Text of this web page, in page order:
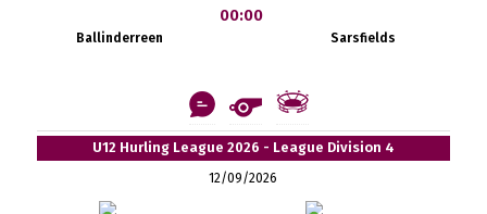
Ballinderreen
00:00
Sarsfields
U12 Hurling League 2026 - League Division 4
12/09/2026